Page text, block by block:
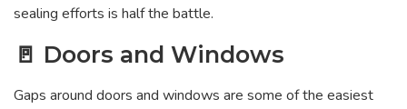
sealing efforts is half the battle.
🚪 Doors and Windows
Gaps around doors and windows are some of the easiest